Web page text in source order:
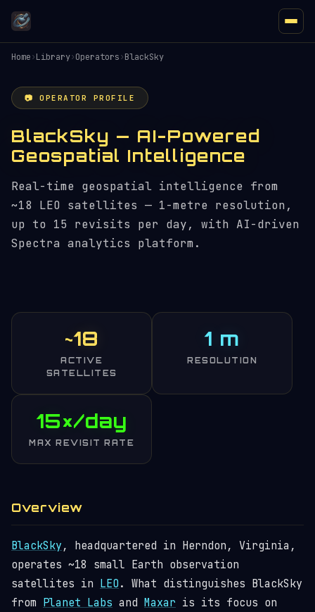
Home›Library›Operators›BlackSky
📷 OPERATOR PROFILE
BlackSky — AI-Powered
Geospatial Intelligence
Real-time geospatial intelligence from
~18 LEO satellites — 1-metre resolution,
up to 15 revisits per day, with AI-driven
Spectra analytics platform.
~18
ACTIVE
SATELLITES
1 m
RESOLUTION
15×/day
MAX REVISIT RATE
Overview
BlackSky , headquartered in Herndon, Virginia,
operates ~18 small Earth observation
satellites in LEO . What distinguishes BlackSky
from Planet Labs and Maxar is its focus on